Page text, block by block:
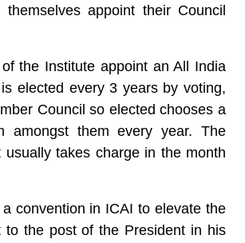
themselves appoint their Council
the Institute appoint an All India
elected every 3 years by voting,
Council so elected chooses a
amongst them every year. The
usually takes charge in the month
convention in ICAI to elevate the
to the post of the President in his